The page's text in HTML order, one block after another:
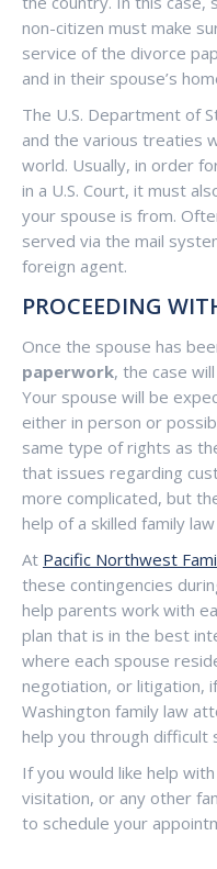
non-citizen must make
service of the divorce
and in their spouse’s
The U.S. Department of
and the various treaties
world. Usually, in order
in a U.S. Court, it must
your spouse is from.
served via the mail
foreign agent.
PROCEEDING
Once the spouse has
paperwork, the case
Your spouse will be
either in person or
same type of rights as
that issues regarding
more complicated, but
help of a skilled family
At Pacific Northwest
these contingencies
help parents work with
plan that is in the best
where each spouse
negotiation, or litigation,
Washington family law
help you through difficult
If you would like help
visitation, or any other
to schedule your